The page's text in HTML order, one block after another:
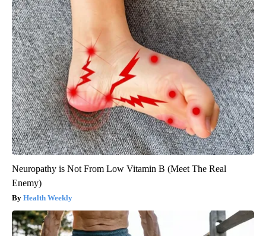
Neuropathy is Not From Low Vitamin B (Meet The Real
Enemy)
Health Weekly